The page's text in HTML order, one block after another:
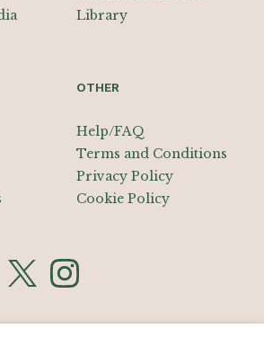
Library
OTHER
Help/FAQ
Terms and Conditions
Privacy Policy
Cookie Policy